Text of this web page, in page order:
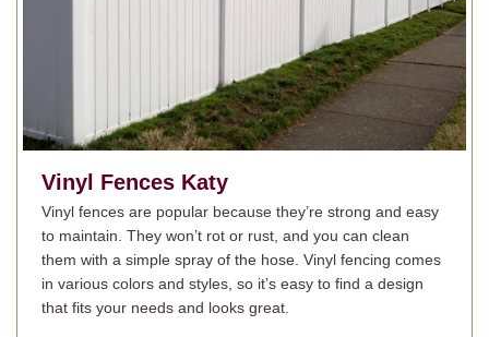
Vinyl Fences Katy
Vinyl fences are popular because they’re strong and easy
to maintain. They won’t rot or rust, and you can clean
them with a simple spray of the hose. Vinyl fencing comes
in various colors and styles, so it’s easy to find a design
that fits your needs and looks great.